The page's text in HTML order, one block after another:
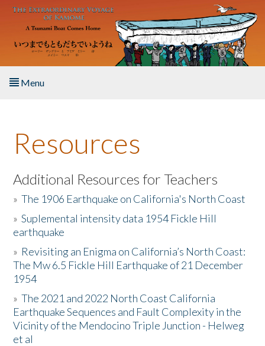
Skip to main content
Menu
About the Book
Listen to the Book
Activities
The Story & Student Exchange
Resources
Donate
Resources
Additional Resources for Teachers
»The 1906 Earthquake on California's North Coast
»Suplemental intensity data 1954 Fickle Hill
earthquake
» Revisiting an Enigma on California’s North Coast:
The Mw 6.5 Fickle Hill Earthquake of 21 December
1954
»The 2021 and 2022 North Coast California
Earthquake Sequences and Fault Complexity in the
Vicinity of the Mendocino Triple Junction - Helweg
et al